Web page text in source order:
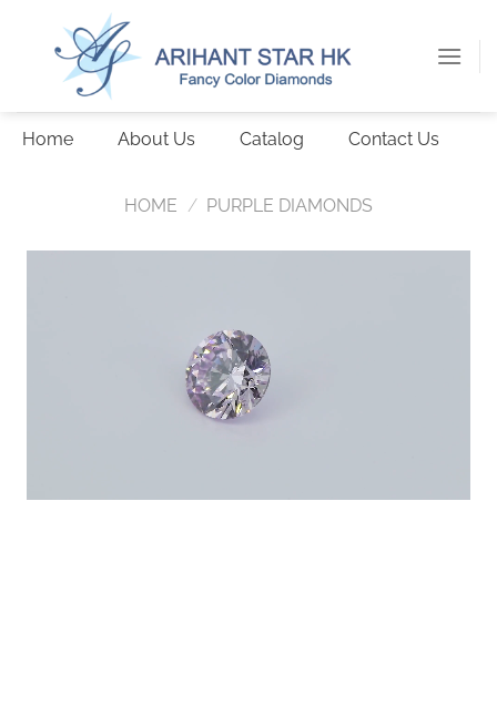
Home About Us Catalog Contact Us
HOME / PURPLE DIAMONDS